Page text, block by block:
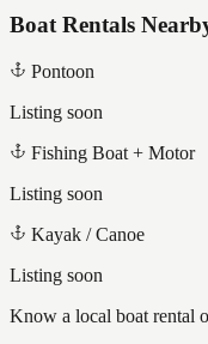
Boat Rentals
Pontoon
Listing soon
Fishing Boat + Motor
Listing soon
Kayak / Canoe
Listing soon
Know a local boat rental